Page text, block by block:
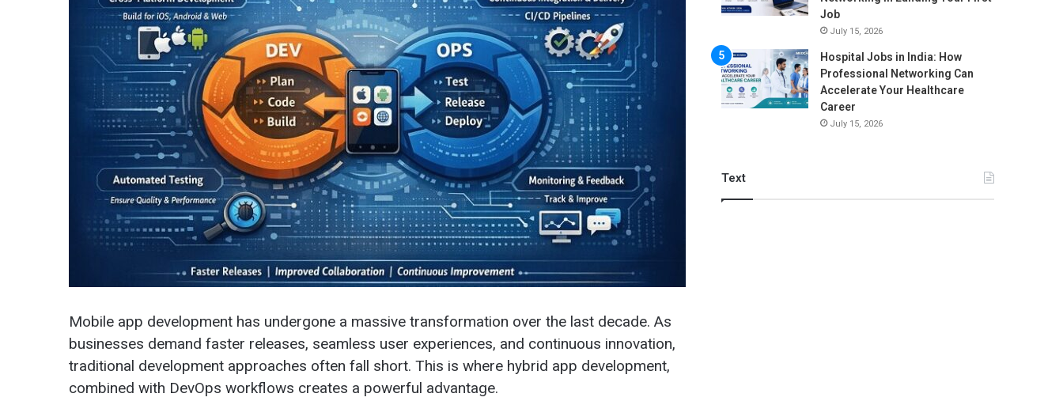
Mobile app development has undergone a massive transformation over the last decade. As
businesses demand faster releases, seamless user experiences, and continuous innovation,
traditional development approaches often fall short. This is where hybrid app development,
combined with DevOps workflows creates a powerful advantage.
Job
July 15, 2026
Hospital Jobs in India: How
Professional Networking Can
Accelerate Your Healthcare
Career
July 15, 2026
Text